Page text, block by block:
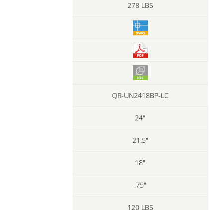
278 LBS
QR-UN2418BP-LC
24"
21.5"
18"
.75"
120 LBS